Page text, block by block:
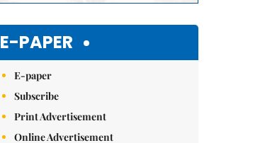
E-PAPER
E-paper
Subscribe
Print Advertisement
Online Advertisement